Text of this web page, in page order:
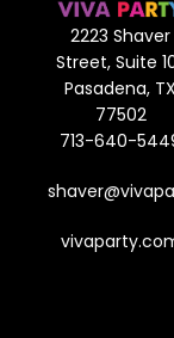
2223 Shaver
Street, Suite
Pasadena, TX
77502
713-640-